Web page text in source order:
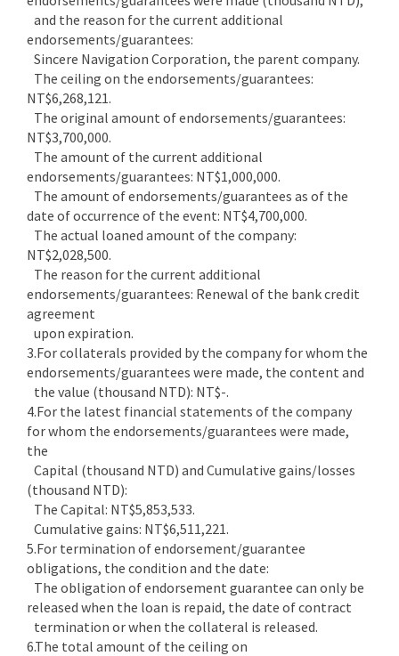
and the reason for the current additional
endorsements/guarantees:
Sincere Navigation Corporation, the parent company.
The ceiling on the endorsements/guarantees:
NT$6,268,121.
The original amount of endorsements/guarantees:
NT$3,700,000.
The amount of the current additional
endorsements/guarantees: NT$1,000,000.
The amount of endorsements/guarantees as of the
date of occurrence of the event: NT$4,700,000.
The actual loaned amount of the company:
NT$2,028,500.
The reason for the current additional
endorsements/guarantees: Renewal of the bank credit
agreement
upon expiration.
3.For collaterals provided by the company for whom the
endorsements/guarantees were made, the content and
the value (thousand NTD): NT$-.
4.For the latest financial statements of the company
for whom the endorsements/guarantees were made,
the
Capital (thousand NTD) and Cumulative gains/losses
(thousand NTD):
The Capital: NT$5,853,533.
Cumulative gains: NT$6,511,221.
5.For termination of endorsement/guarantee
obligations, the condition and the date:
The obligation of endorsement guarantee can only be
released when the loan is repaid, the date of contract
termination or when the collateral is released.
6.The total amount of the ceiling on